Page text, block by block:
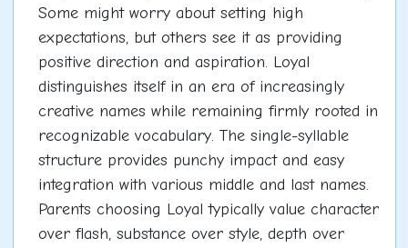
Some might worry about setting high
expectations, but others see it as providing
positive direction and aspiration. Loyal
distinguishes itself in an era of increasingly
creative names while remaining firmly rooted in
recognizable vocabulary. The single-syllable
structure provides punchy impact and easy
integration with various middle and last names.
Parents choosing Loyal typically value character
over flash, substance over style, depth over